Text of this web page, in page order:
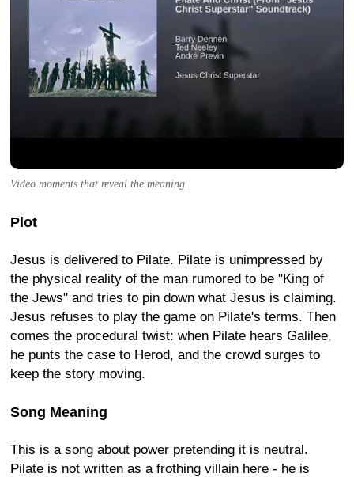
Video moments that reveal the meaning.
Plot
Jesus is delivered to Pilate. Pilate is unimpressed by
the physical reality of the man rumored to be "King of
the Jews" and tries to pin down what Jesus is claiming.
Jesus refuses to play the game on Pilate's terms. Then
comes the procedural twist: when Pilate hears Galilee,
he punts the case to Herod, and the crowd surges to
keep the story moving.
Song Meaning
This is a song about power pretending it is neutral.
Pilate is not written as a frothing villain here - he is